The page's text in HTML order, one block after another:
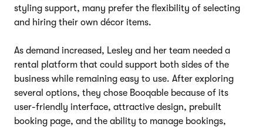
styling support, many prefer the flexibility of selecting
and hiring their own décor items.
As demand increased, Lesley and her team needed a
rental platform that could support both sides of the
business while remaining easy to use. After exploring
several options, they chose Booqable because of its
user-friendly interface, attractive design, prebuilt
booking page, and the ability to manage bookings,